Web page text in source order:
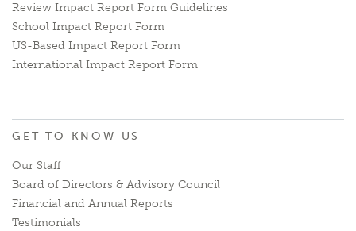
Review Impact Report Form Guidelines
School Impact Report Form
US-Based Impact Report Form
International Impact Report Form
GET TO KNOW US
Our Staff
Board of Directors & Advisory Council
Financial and Annual Reports
Testimonials